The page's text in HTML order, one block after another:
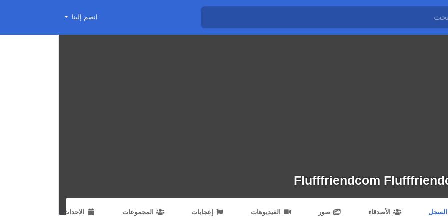
انضم إلينا
Flufffriendcom
السجل الأصدقاء صور الفيديوهات إعجابات المجموعات الاحداث